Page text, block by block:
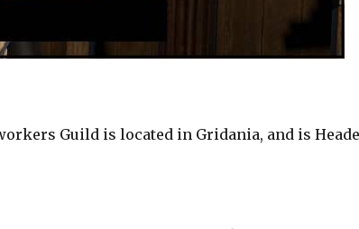
Guild is located in Gridania, and is